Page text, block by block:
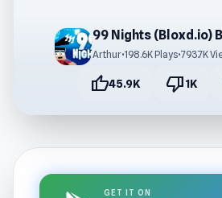
99 Nights (Bloxd.io)
Arthur•198.6K Plays•793.7K
thumb_up45.9K thumb_down1K
GET IT ON